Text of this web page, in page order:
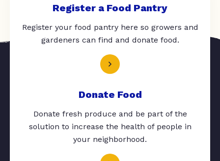
Register a Food Pantry
Register your food pantry here so growers and
gardeners can find and donate food.
Donate Food
Donate fresh produce and be part of the
solution to increase the health of people in
your neighborhood.